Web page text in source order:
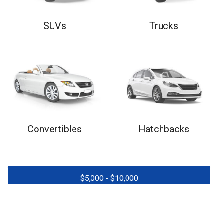
SUVs Trucks
Convertibles Hatchbacks
$5,000- $10,000